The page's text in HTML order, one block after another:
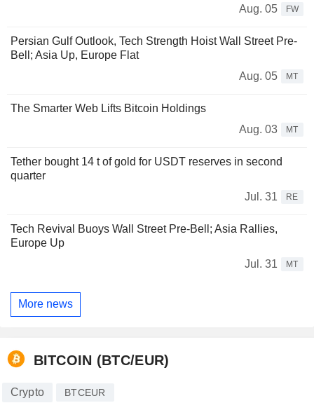
Aug. 05 FW
Persian Gulf Outlook, Tech Strength Hoist Wall Street Pre-
Bell; Asia Up, Europe Flat
Aug. 05
MT
The Smarter Web Lifts Bitcoin Holdings
Aug. 03
MT
Tether bought 14 t of gold for USDT reserves in second
quarter
Jul. 31
RE
Tech Revival Buoys Wall Street Pre-Bell; Asia Rallies,
Europe Up
Jul. 31
MT
More news
BITCOIN (BTC/EUR)
Crypto BTCEUR